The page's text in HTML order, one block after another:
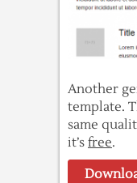
Another
template.
same
it’s free.